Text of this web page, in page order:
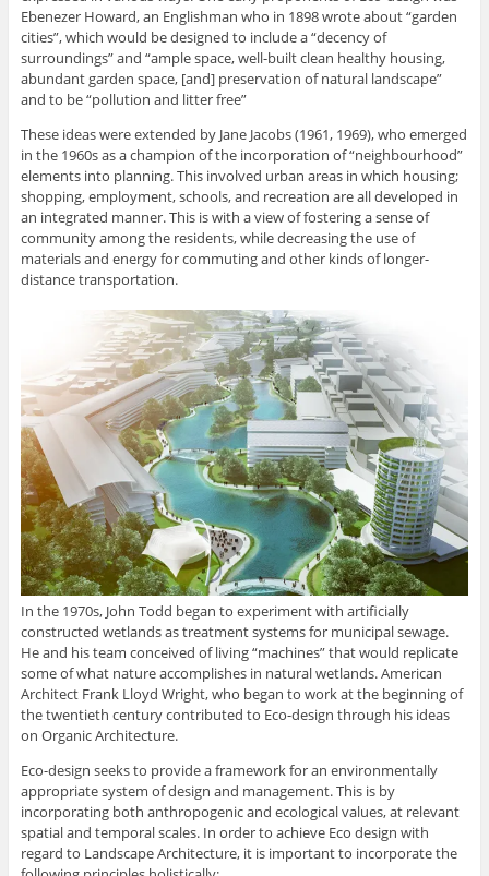
Ebenezer Howard, an Englishman who in 1898 wrote about “garden
cities”, which would be designed to include a “decency of
surroundings” and “ample space, well-built clean healthy housing,
abundant garden space, [and] preservation of natural landscape”
and to be “pollution and litter free”
These ideas were extended by Jane Jacobs (1961, 1969), who emerged
in the 1960s as a champion of the incorporation of “neighbourhood”
elements into planning. This involved urban areas in which housing;
shopping, employment, schools, and recreation are all developed in
an integrated manner. This is with a view of fostering a sense of
community among the residents, while decreasing the use of
materials and energy for commuting and other kinds of longer-
distance transportation.
In the 1970s, John Todd began to experiment with artificially
constructed wetlands as treatment systems for municipal sewage.
He and his team conceived of living “machines” that would replicate
some of what nature accomplishes in natural wetlands. American
Architect Frank Lloyd Wright, who began to work at the beginning of
the twentieth century contributed to Eco-design through his ideas
on Organic Architecture.
Eco-design seeks to provide a framework for an environmentally
appropriate system of design and management. This is by
incorporating both anthropogenic and ecological values, at relevant
spatial and temporal scales. In order to achieve Eco design with
regard to Landscape Architecture, it is important to incorporate the